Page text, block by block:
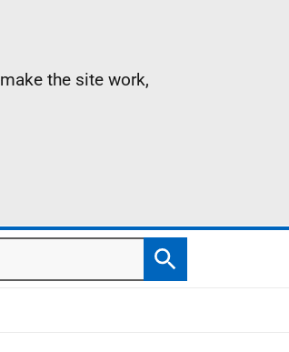
the site work,
Search